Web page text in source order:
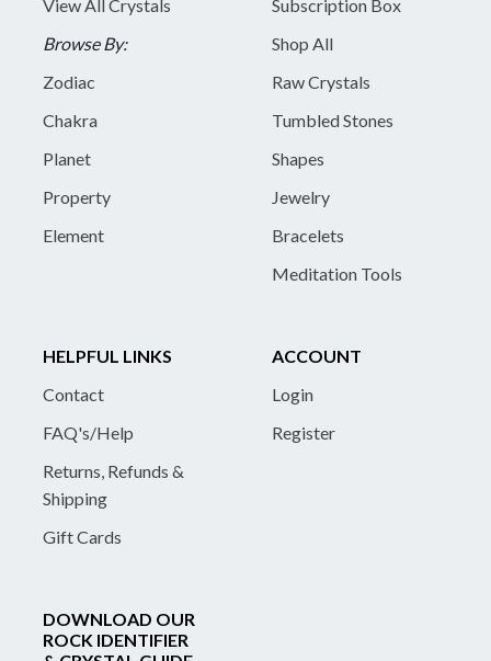
View All Crystals
Browse By:
Zodiac
Chakra
Planet
Property
Element
Subscription Box
Shop All
Raw Crystals
Tumbled Stones
Shapes
Jewelry
Bracelets
Meditation Tools
HELPFUL LINKS
Contact
FAQ's/Help
Returns, Refunds &
Shipping
Gift Cards
ACCOUNT
Login
Register
DOWNLOAD OUR
ROCK IDENTIFIER